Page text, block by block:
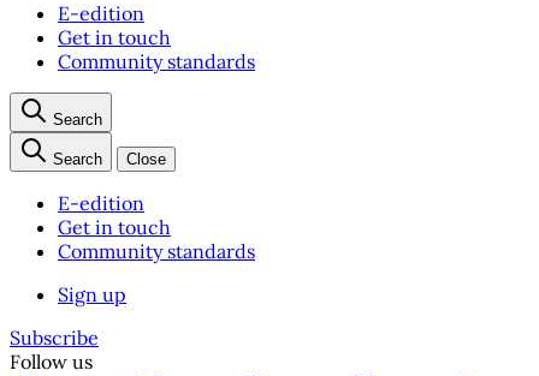
E-edition
Get in touch
Community standards
Search
Search Close
E-edition
Get in touch
Community standards
Sign up
Subscribe
Follow us